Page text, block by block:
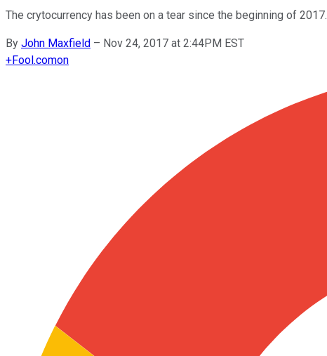
The crytocurrency has been on a tear since the beginning of 2017.
By John Maxfield – Nov 24, 2017 at 2:44PM EST
+Fool.comon